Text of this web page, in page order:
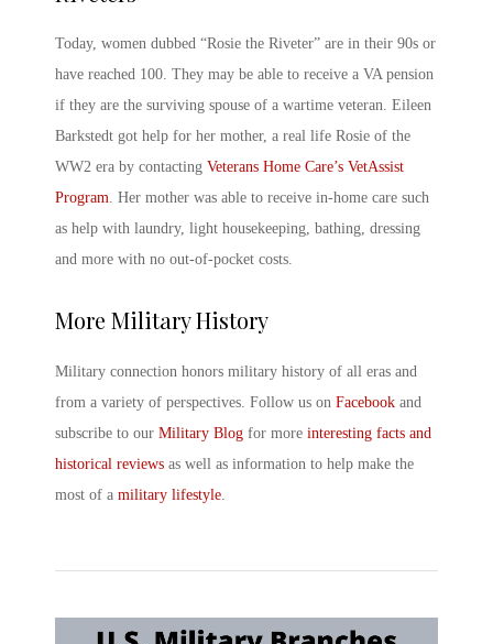
Today, women dubbed “Rosie the Riveter” are in their 90s or
have reached 100. They may be able to receive a VA pension
if they are the surviving spouse of a wartime veteran. Eileen
Barkstedt got help for her mother, a real life Rosie of the
WW2 era by contacting Veterans Home Care’s VetAssist
Program. Her mother was able to receive in-home care such
as help with laundry, light housekeeping, bathing, dressing
and more with no out-of-pocket costs.
More Military History
Military connection honors military history of all eras and
from a variety of perspectives. Follow us on Facebook and
subscribe to our Military Blog for more interesting facts and
historical reviews as well as information to help make the
most of a military lifestyle.